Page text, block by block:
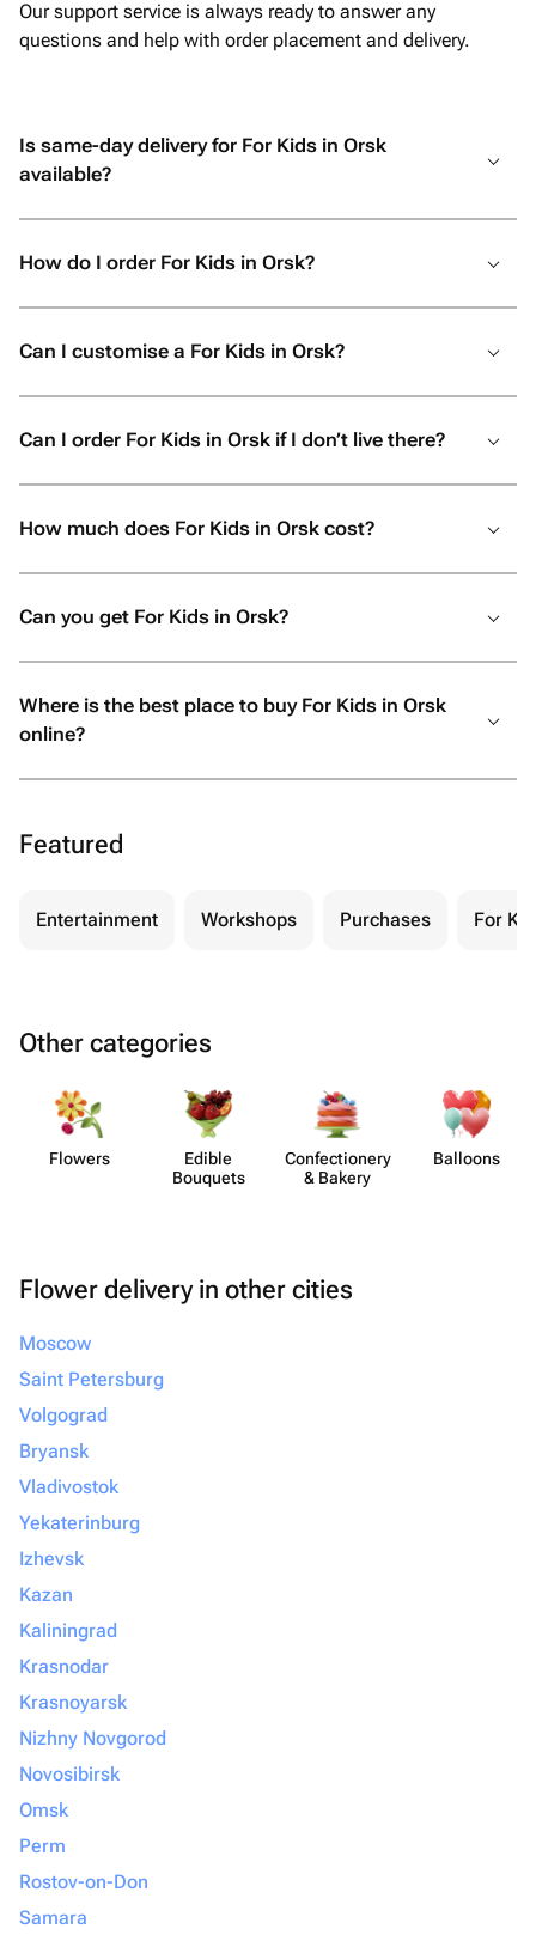
Our support service is always ready to answer any
questions and help with order placement and delivery.
Is same-day delivery for For Kids in Orsk
available?
How do I order For Kids in Orsk?
Can I customise a For Kids in Orsk?
Can I order For Kids in Orsk if I don’t live there?
How much does For Kids in Orsk cost?
Can you get For Kids in Orsk?
Where is the best place to buy For Kids in Orsk
online?
Featured
Entertainment Workshops Purchases For
Other categories
Flowers
Edible
Bouquets
Confect​ionery
& Bakery
Balloons
Flower delivery in other cities
Moscow
Saint Petersburg
Volgograd
Bryansk
Vladivostok
Yekaterinburg
Izhevsk
Kazan
Kaliningrad
Krasnodar
Krasnoyarsk
Nizhny Novgorod
Novosibirsk
Omsk
Perm
Rostov-on-Don
Samara